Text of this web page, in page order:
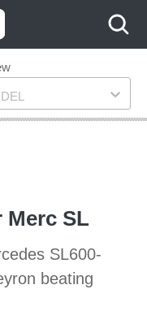
Merc SL
SL600-
beating